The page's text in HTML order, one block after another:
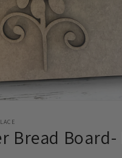
Bread Board-